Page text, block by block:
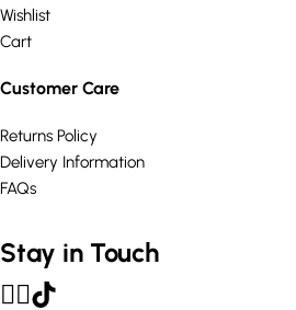
Wishlist
Cart
Customer Care
Returns Policy
Delivery Information
FAQs
Stay in Touch